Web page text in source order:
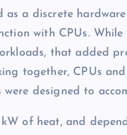
a discrete
with CPUs.
that added
together, CPUs
designed to
of heat, and